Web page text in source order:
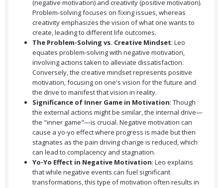
(negative motivation) and creativity (positive motivation).
Problem-solving focuses on fixing issues, whereas
creativity emphasizes the vision of what one wants to
create, leading to different life outcomes.
The Problem-Solving vs. Creative Mindset: Leo
equates problem-solving with negative motivation,
involving actions taken to alleviate dissatisfaction.
Conversely, the creative mindset represents positive
motivation, focusing on one's vision for the future and
the drive to manifest that vision in reality.
Significance of Inner Game in Motivation: Though
the external actions might be similar, the internal drive—
the "inner game"—is crucial. Negative motivation can
cause a yo-yo effect where progress is made but then
stagnates as the pain driving change is reduced, which
can lead to complacency and stagnation.
Yo-Yo Effect in Negative Motivation: Leo explains
that while negative events can fuel significant
transformations, this type of motivation often results in